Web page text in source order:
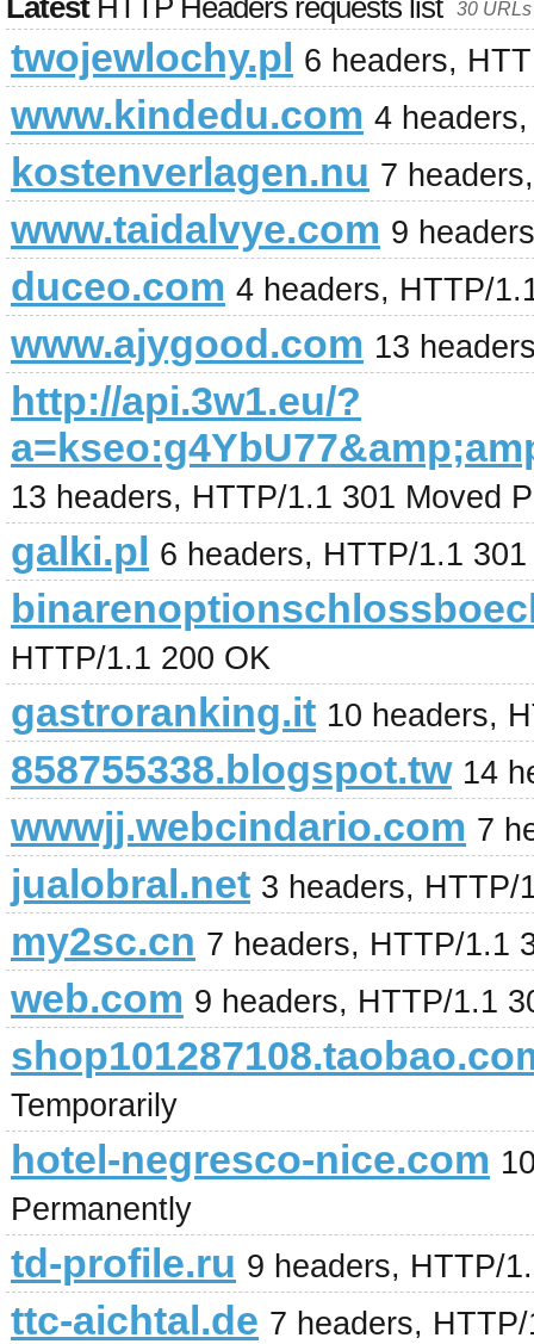
LatestHTTP Headers requests list 30
twojewlochy.pl 6 headers,
www.kindedu.com 4
kostenverlagen.nu 7
www.taidalvye.com 9
duceo.com 4 headers, HTTP/
www.ajygood.com 13
http://api.3w1.eu/?
13 headers, HTTP/1.1 301 Moved
galki.pl 6 headers, HTTP/1.1
HTTP/1.1 200 OK
gastroranking.it 10 headers,
858755338.blogspot.tw 14
wwwjj.webcindario.com 7
jualobral.net 3 headers, HTTP/
my2sc.cn 7 headers, HTTP/1.1
web.com 9 headers, HTTP/1.1
Temporarily
hotel-negresco-nice.com
Permanently
td-profile.ru 9 headers, HTTP/
ttc-aichtal.de 7 headers,